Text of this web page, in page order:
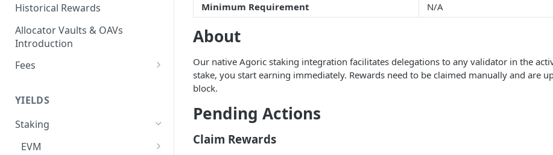
Historical Rewards
Allocator Vaults & OAVs
Introduction
Fees
Fees
Deposit Fees
YIELDS
Staking
EVM
Minimum Requirement
N/A
About
Our native Agoric staking integration facilitates delegations to any validator in the
stake, you start earning immediately. Rewards need to be claimed manually and are
block.
Pending Actions
Claim Rewards